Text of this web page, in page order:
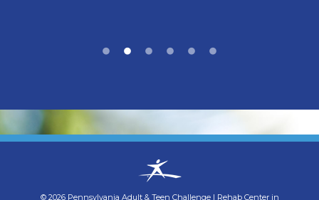
© 2026 Pennsylvania Adult & Teen Challenge | Rehab Center in